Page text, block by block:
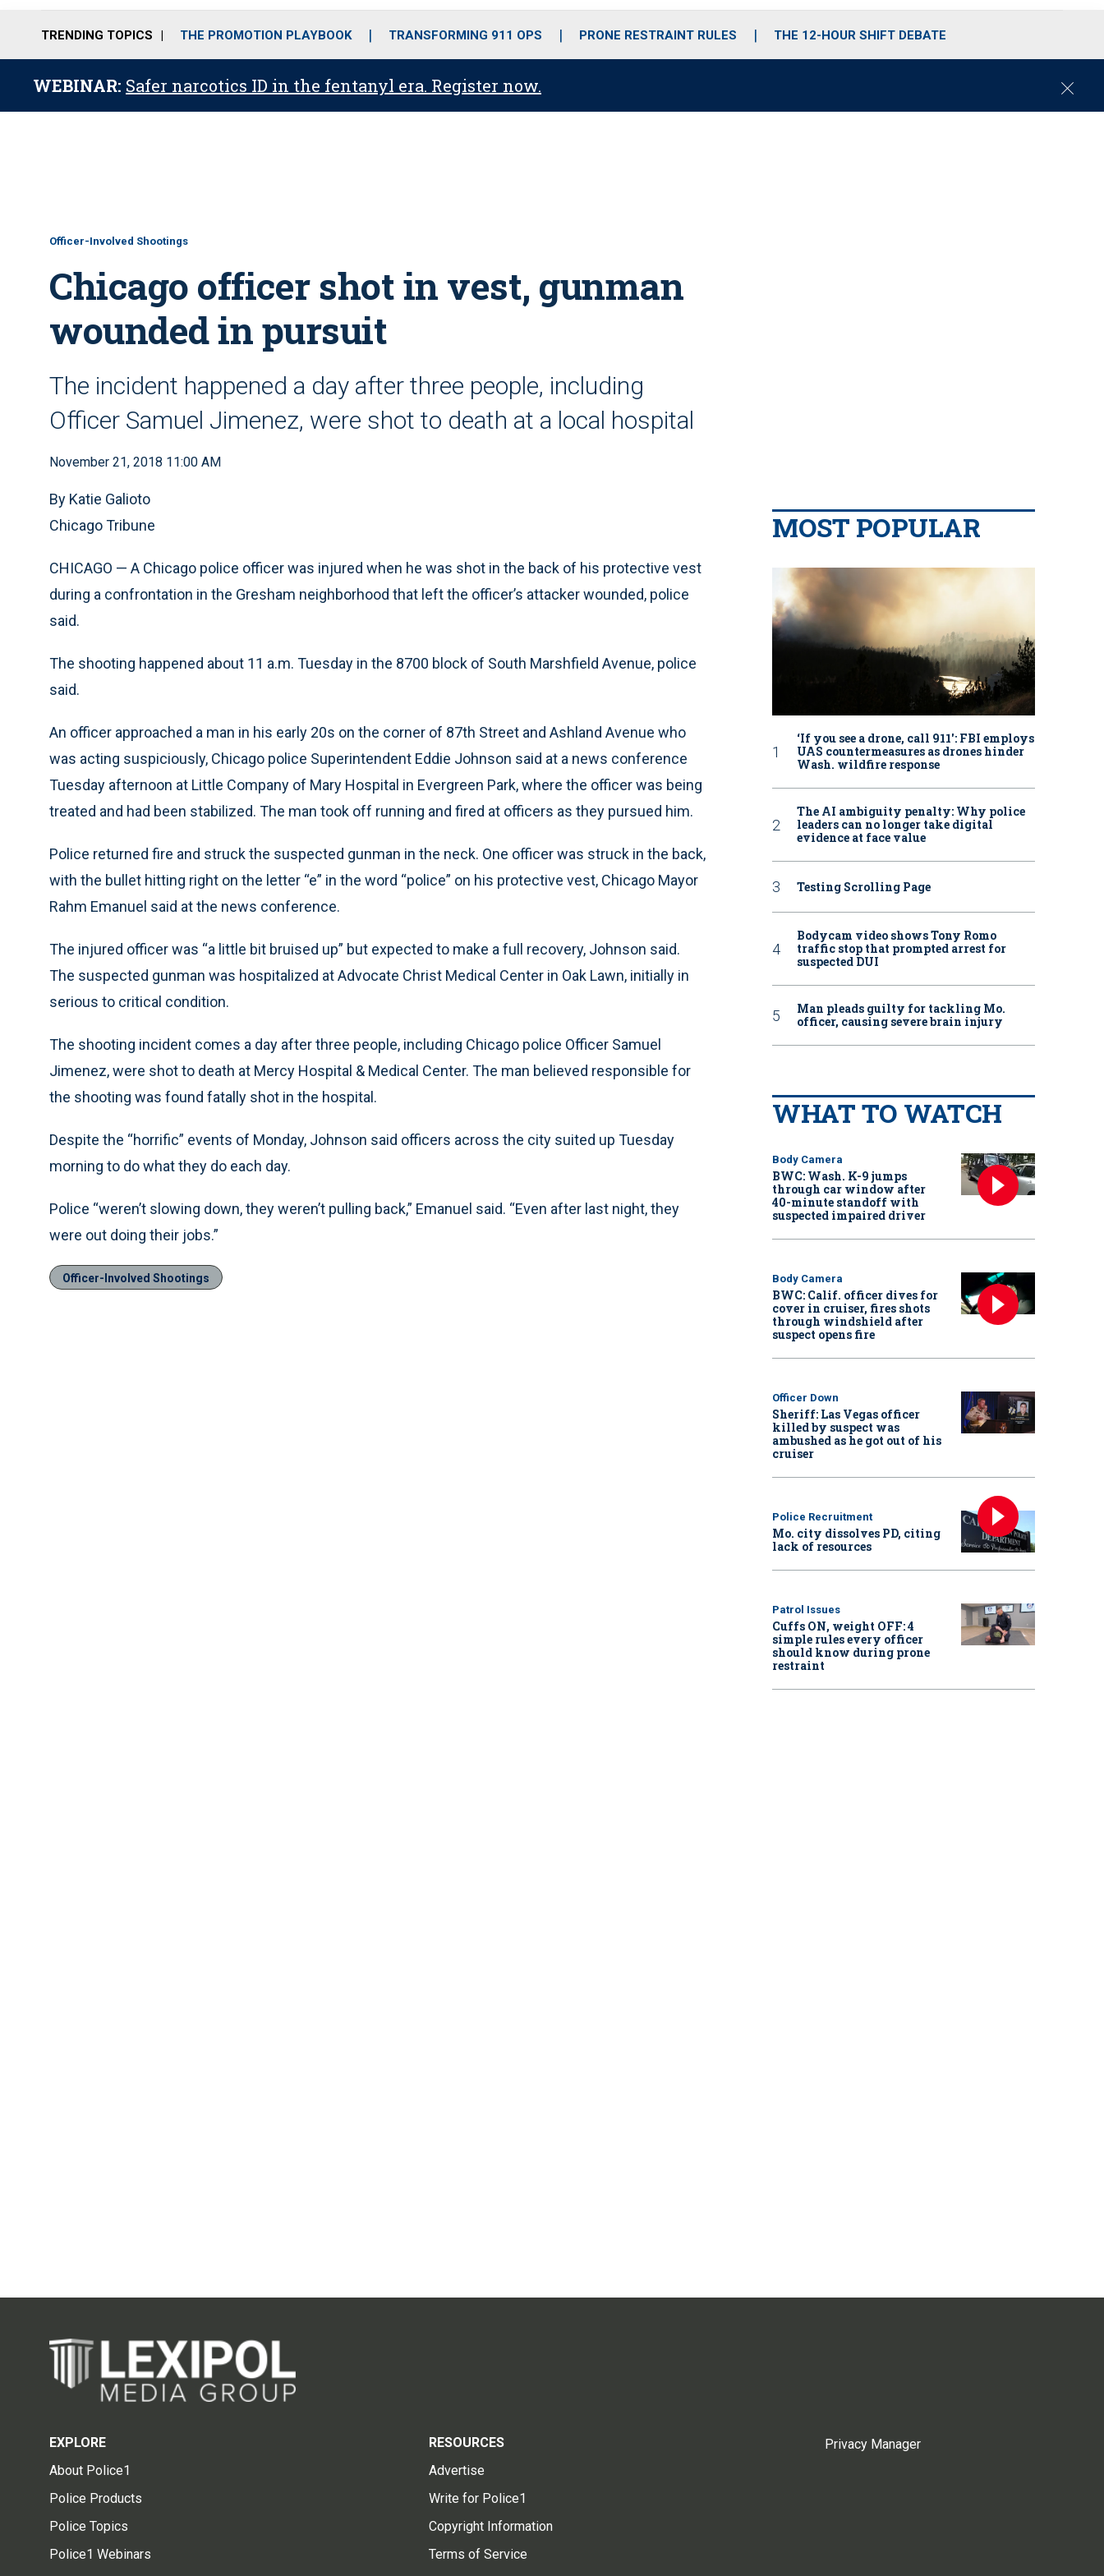
o
r
r
m
i
e
TRENDING TOPICS THE PROMOTION PLAYBOOK TRANSFORMING 911 OPS PRONE RESTRAINT RULES THE 12-HOUR SHIFT DEBATE
WEBINAR: Safer narcotics ID in the fentanyl era. Register now.
C
Officer-Involved Shootings
Chicago officer shot in vest, gunman
wounded in pursuit
The incident happened a day after three people, including
Officer Samuel Jimenez, were shot to death at a local hospital
November 21, 2018 11:00 AM
By Katie Galioto
Chicago Tribune
CHICAGO — A Chicago police officer was injured when he was shot in the back of his protective vest
during a confrontation in the Gresham neighborhood that left the officer’s attacker wounded, police
said.
The shooting happened about 11 a.m. Tuesday in the 8700 block of South Marshfield Avenue, police
said.
An officer approached a man in his early 20s on the corner of 87th Street and Ashland Avenue who
was acting suspiciously, Chicago police Superintendent Eddie Johnson said at a news conference
Tuesday afternoon at Little Company of Mary Hospital in Evergreen Park, where the officer was being
treated and had been stabilized. The man took off running and fired at officers as they pursued him.
Police returned fire and struck the suspected gunman in the neck. One officer was struck in the back,
with the bullet hitting right on the letter “e” in the word “police” on his protective vest, Chicago Mayor
Rahm Emanuel said at the news conference.
The injured officer was “a little bit bruised up” but expected to make a full recovery, Johnson said.
The suspected gunman was hospitalized at Advocate Christ Medical Center in Oak Lawn, initially in
serious to critical condition.
The shooting incident comes a day after three people, including Chicago police Officer Samuel
Jimenez, were shot to death at Mercy Hospital & Medical Center. The man believed responsible for
the shooting was found fatally shot in the hospital.
Despite the “horrific” events of Monday, Johnson said officers across the city suited up Tuesday
morning to do what they do each day.
Police “weren’t slowing down, they weren’t pulling back,” Emanuel said. “Even after last night, they
were out doing their jobs.”
Officer-Involved Shootings
MOST POPULAR
‘If you see a drone, call 911': FBI employs
UAS countermeasures as drones hinder
Wash. wildfire response
The AI ambiguity penalty: Why police
leaders can no longer take digital
evidence at face value
Testing Scrolling Page
Bodycam video shows Tony Romo
traffic stop that prompted arrest for
suspected DUI
Man pleads guilty for tackling Mo.
officer, causing severe brain injury
WHAT TO WATCH
Body Camera
BWC: Wash. K-9 jumps
through car window after
40-minute standoff with
suspected impaired driver
Body Camera
BWC: Calif. officer dives for
cover in cruiser, fires shots
through windshield after
suspect opens fire
Officer Down
Sheriff: Las Vegas officer
killed by suspect was
ambushed as he got out of his
cruiser
Police Recruitment
Mo. city dissolves PD, citing
lack of resources
Patrol Issues
Cuffs ON, weight OFF: 4
simple rules every officer
should know during prone
restraint
EXPLORE
About Police1
Police Products
Police Topics
Police1 Webinars
RESOURCES
Advertise
Write for Police1
Copyright Information
Terms of Service
Privacy Manager